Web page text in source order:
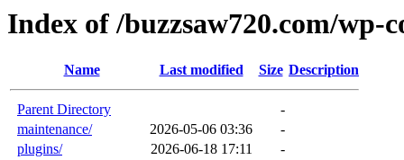
Index of /buzzsaw720.com/wp-
Name Last modified Size Description
Parent Directory
-
maintenance/
2026-05-06 03:36
-
plugins/
2026-06-18 17:11
-